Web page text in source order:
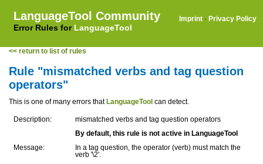
LanguageTool Community
Error Rules for LanguageTool
Imprint · Privacy Policy
<< return to list of rules
Rule "mismatched verbs and tag question
operators"
This is one of many errors that LanguageTool can detect.
Description:
mismatched verbs and tag question operators
By default, this rule is not active in LanguageTool
Message:
In a tag question, the operator (verb) must match the
verb '\2'.